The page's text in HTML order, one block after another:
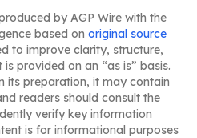
by AGP Wire with the
based on original source
to improve clarity, structure,
provided on an “as is” basis.
its preparation, it may contain
readers should consult the
verify key information
is for informational purposes